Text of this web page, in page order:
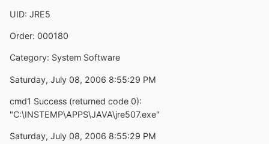
UID: JRE5
Order: 000180
Category: System Software
Saturday, July 08, 2006 8:55:29 PM
cmd1 Success (returned code 0):
"C:\INSTEMP\APPS\JAVA\jre507.exe"
Saturday, July 08, 2006 8:55:29 PM